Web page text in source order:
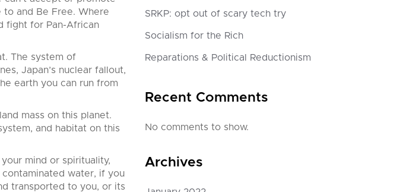
and Be Free. Where
fight for Pan-African
The system of
Japan’s nuclear fallout,
earth you can run from
mass on this planet.
and habitat on this
mind or spirituality,
contaminated water, if you
transported to you, or its
SRKP: opt out of scary tech try
Socialism for the Rich
Reparations & Political Reductionism
Recent Comments
No comments to show.
Archives